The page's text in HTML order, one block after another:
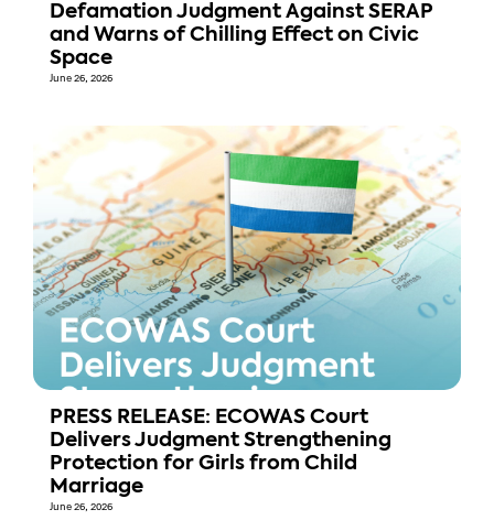
Defamation Judgment Against SERAP
and Warns of Chilling Effect on Civic
Space
June 26, 2026
PRESS RELEASE: ECOWAS Court
Delivers Judgment Strengthening
Protection for Girls from Child
Marriage
June 26, 2026